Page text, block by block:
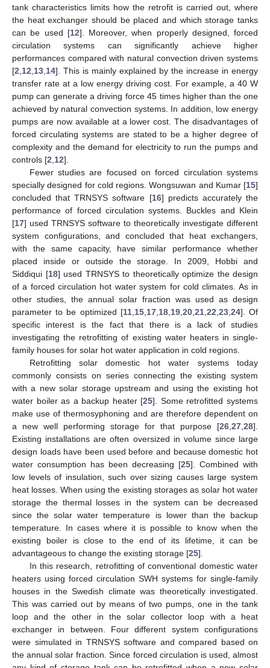
tank characteristics limits how the retrofit is carried out, where
the heat exchanger should be placed and which storage tanks
can be used [12]. Moreover, when properly designed, forced
circulation systems can significantly achieve higher
performances compared with natural convection driven systems
[2 12 13 14]. This is mainly explained by the increase in energy
transfer rate at a low energy driving cost. For example, a 40 W
pump can generate a driving force 45 times higher than the one
achieved by natural convection systems. In addition, low energy
pumps are now available at a lower cost. The disadvantages of
forced circulating systems are stated to be a higher degree of
complexity and the demand for electricity to run the pumps and
controls [2 12].
Fewer studies are focused on forced circulation systems
specially designed for cold regions. Wongsuwan and Kumar [15]
concluded that TRNSYS software [16] predicts accurately the
performance of forced circulation systems. Buckles and Klein
[17] used TRNSYS software to theoretically investigate different
system configurations, and concluded that heat exchangers,
with the same capacity, have similar performance whether
placed inside or outside the storage. In 2009, Hobbi and
Siddiqui [18] used TRNSYS to theoretically optimize the design
of a forced circulation hot water system for cold climates. As in
other studies, the annual solar fraction was used as design
parameter to be optimized [11, 15, 17, 18, 19, 20, 21, 22 23, 24]. Of
specific interest is the fact that there is a lack of studies
investigating the retrofitting of existing water heaters in single-
family houses for solar hot water application in cold regions.
Retrofitting solar domestic hot water systems today
commonly consists on series connecting the existing system
with a new solar storage upstream and using the existing hot
water boiler as a backup heater [25]. Some retrofitted systems
make use of thermosyphoning and are therefore dependent on
a new well performing storage for that purpose [26 27 28].
Existing installations are often oversized in volume since large
design loads have been used before and because domestic hot
water consumption has been decreasing [25]. Combined with
low levels of insulation, such over sizing causes large system
heat losses. When using the existing storages as solar hot water
storage the thermal losses in the system can be decreased
since the solar water temperature is lower than the backup
temperature. In cases where it is possible to know when the
existing boiler is close to the end of its lifetime, it can be
advantageous to change the existing storage [25].
In this research, retrofitting of conventional domestic water
heaters using forced circulation SWH systems for single-family
houses in the Swedish climate was theoretically investigated.
This was carried out by means of two pumps, one in the tank
loop and the other in the solar collector loop with a heat
exchanger in between. Four different system configurations
were simulated in TRNSYS software and compared based on
the annual solar fraction. Since forced circulation is used, almost